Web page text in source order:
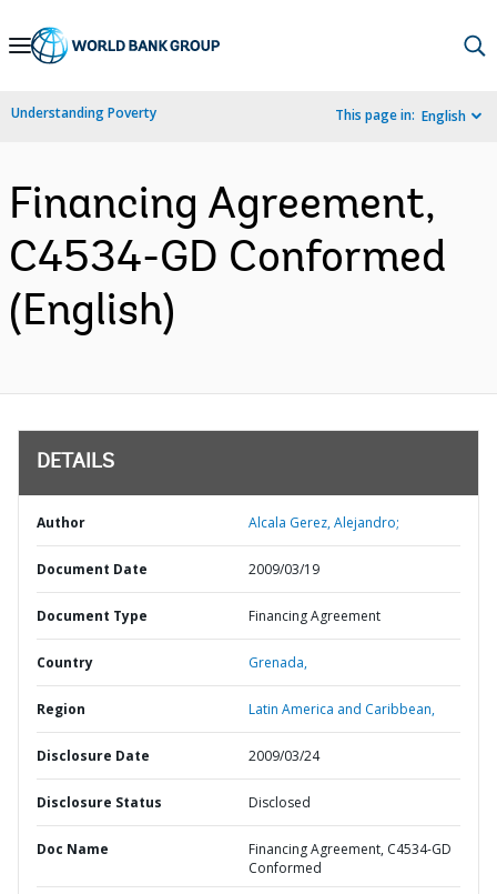
Skip
Navigation
Understanding Poverty This page in: English
Financing Agreement,
C4534-GD Conformed
(English)
DETAILS
Author Alcala Gerez, Alejandro;
Document Date 2009/03/19
Document Type Financing Agreement
Country Grenada,
Region Latin America and Caribbean,
Disclosure Date 2009/03/24
Disclosure Status Disclosed
Doc Name
Financing Agreement, C4534-GD
Conformed